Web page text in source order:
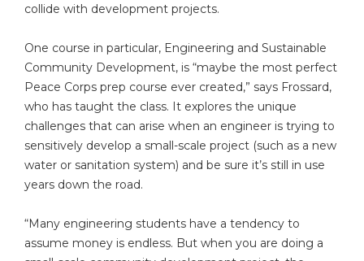
collide with development projects.
One course in particular, Engineering and Sustainable
Community Development, is “maybe the most perfect
Peace Corps prep course ever created,” says Frossard,
who has taught the class. It explores the unique
challenges that can arise when an engineer is trying to
sensitively develop a small-scale project (such as a new
water or sanitation system) and be sure it’s still in use
years down the road.
“Many engineering students have a tendency to
assume money is endless. But when you are doing a